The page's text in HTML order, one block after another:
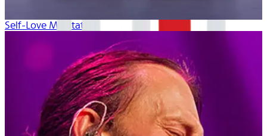
Self-Love Meditation